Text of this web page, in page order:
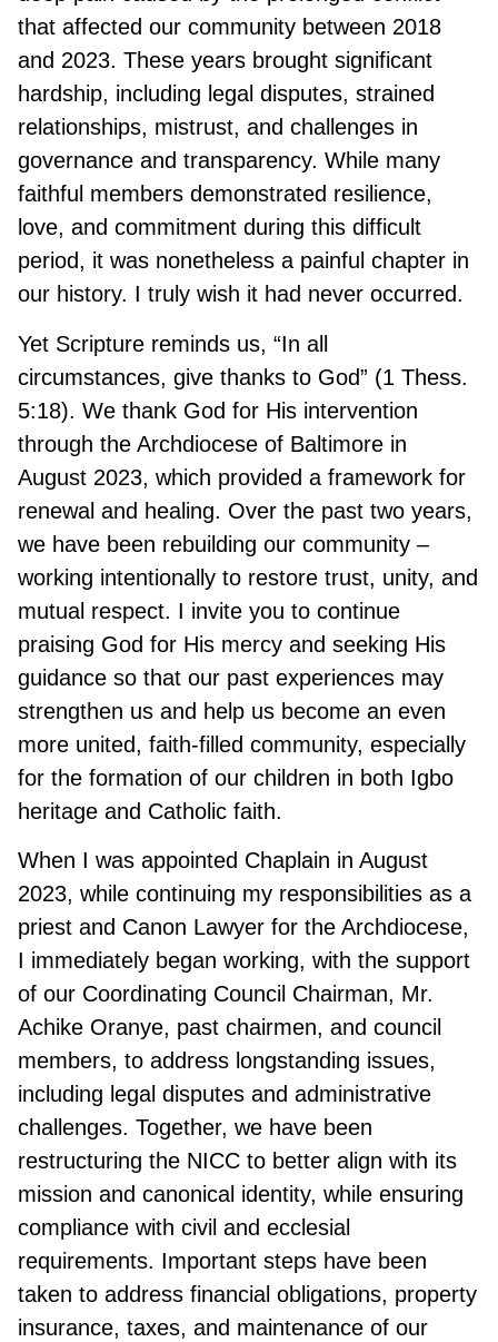
that affected our community between 2018
and 2023. These years brought significant
hardship, including legal disputes, strained
relationships, mistrust, and challenges in
governance and transparency. While many
faithful members demonstrated resilience,
love, and commitment during this difficult
period, it was nonetheless a painful chapter in
our history. I truly wish it had never occurred.
Yet Scripture reminds us, “In all
circumstances, give thanks to God” (1 Thess.
5:18). We thank God for His intervention
through the Archdiocese of Baltimore in
August 2023, which provided a framework for
renewal and healing. Over the past two years,
we have been rebuilding our community –
working intentionally to restore trust, unity, and
mutual respect. I invite you to continue
praising God for His mercy and seeking His
guidance so that our past experiences may
strengthen us and help us become an even
more united, faith-filled community, especially
for the formation of our children in both Igbo
heritage and Catholic faith.
When I was appointed Chaplain in August
2023, while continuing my responsibilities as a
priest and Canon Lawyer for the Archdiocese,
I immediately began working, with the support
of our Coordinating Council Chairman, Mr.
Achike Oranye, past chairmen, and council
members, to address longstanding issues,
including legal disputes and administrative
challenges. Together, we have been
restructuring the NICC to better align with its
mission and canonical identity, while ensuring
compliance with civil and ecclesial
requirements. Important steps have been
taken to address financial obligations, property
insurance, taxes, and maintenance of our